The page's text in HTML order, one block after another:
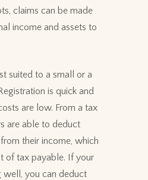
claims can be made
income and assets to
suited to a small or a
is quick and
are low. From a tax
are able to deduct
their income, which
of tax payable. If your
well, you can deduct